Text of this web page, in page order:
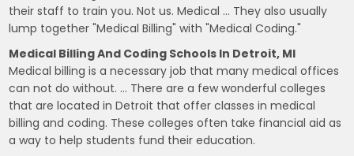
their staff to train you. Not us. Medical … They also usually
lump together "Medical Billing" with "Medical Coding."
Medical Billing And Coding Schools In Detroit, MI
Medical billing is a necessary job that many medical offices
can not do without. … There are a few wonderful colleges
that are located in Detroit that offer classes in medical
billing and coding. These colleges often take financial aid as
a way to help students fund their education.